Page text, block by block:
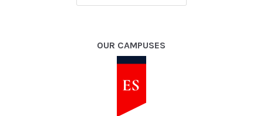
OUR CAMPUSES